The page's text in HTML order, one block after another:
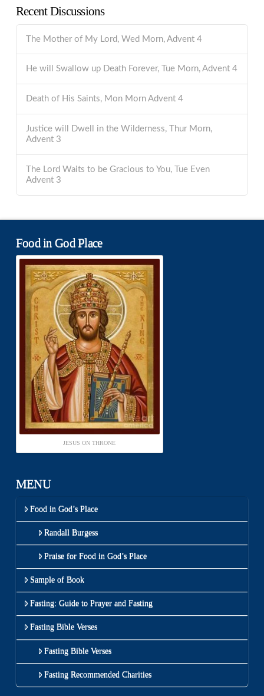
Recent Discussions
The Mother of My Lord, Wed Morn, Advent 4
He will Swallow up Death Forever, Tue Morn, Advent 4
Death of His Saints, Mon Morn Advent 4
Justice will Dwell in the Wilderness, Thur Morn,
Advent 3
The Lord Waits to be Gracious to You, Tue Even
Advent 3
Food in God Place
JESUS ON THRONE
MENU
Food in God’s Place
Randall Burgess
Praise for Food in God’s Place
Sample of Book
Fasting: Guide to Prayer and Fasting
Fasting Bible Verses
Fasting Bible Verses
Fasting Recommended Charities